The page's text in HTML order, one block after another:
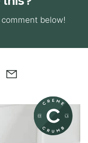
below!
Email